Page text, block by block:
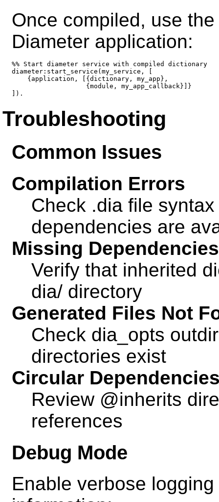
Once compiled, use
Diameter application:
%% Start diameter service with compiled dictionary
diameter:start_service(my_service, [
    {application, [{dictionary, my_app},
                   {module, my_app_callback}]}
Troubleshooting
Common Issues
Compilation Errors
Check .dia file
dependencies are
Missing Dependencies
Verify that inherited
dia/ directory
Generated Files Not
Check dia_opts
directories exist
Circular
Review @inherits
references
Debug Mode
Enable verbose